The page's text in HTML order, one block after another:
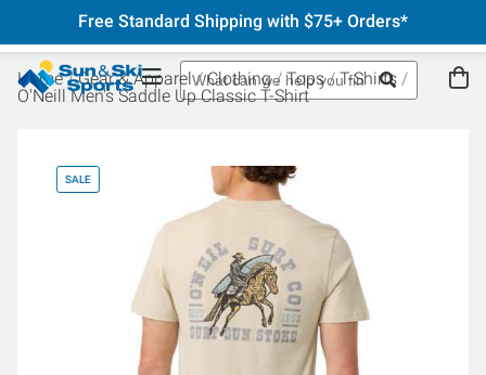
Free Standard Shipping with $75+ Orders*
Home Gear & Apparel Clothing Tops
T-Shirts
O'Neill Men's Saddle Up Classic T-Shirt
SALE